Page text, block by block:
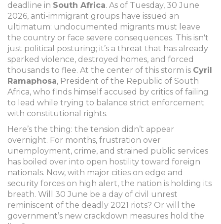
deadline in South Africa. As of Tuesday, 30 June
2026, anti-immigrant groups have issued an
ultimatum: undocumented migrants must leave
the country or face severe consequences. This isn't
just political posturing; it’s a threat that has already
sparked violence, destroyed homes, and forced
thousands to flee. At the center of this storm is Cyril
Ramaphosa, President of the Republic of South
Africa, who finds himself accused by critics of failing
to lead while trying to balance strict enforcement
with constitutional rights.
Here’s the thing: the tension didn’t appear
overnight. For months, frustration over
unemployment, crime, and strained public services
has boiled over into open hostility toward foreign
nationals. Now, with major cities on edge and
security forces on high alert, the nation is holding its
breath. Will 30 June be a day of civil unrest
reminiscent of the deadly 2021 riots? Or will the
government’s new crackdown measures hold the